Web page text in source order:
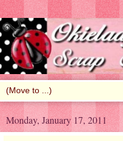
Monday, January 17, 2011